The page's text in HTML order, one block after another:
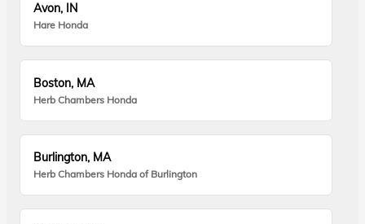
Avon, IN
Hare Honda
Boston, MA
Herb Chambers Honda
Burlington, MA
Herb Chambers Honda of Burlington